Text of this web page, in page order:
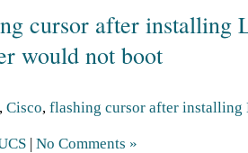
cursor after installing
would not boot
, Cisco, flashing cursor after installing
| No Comments »